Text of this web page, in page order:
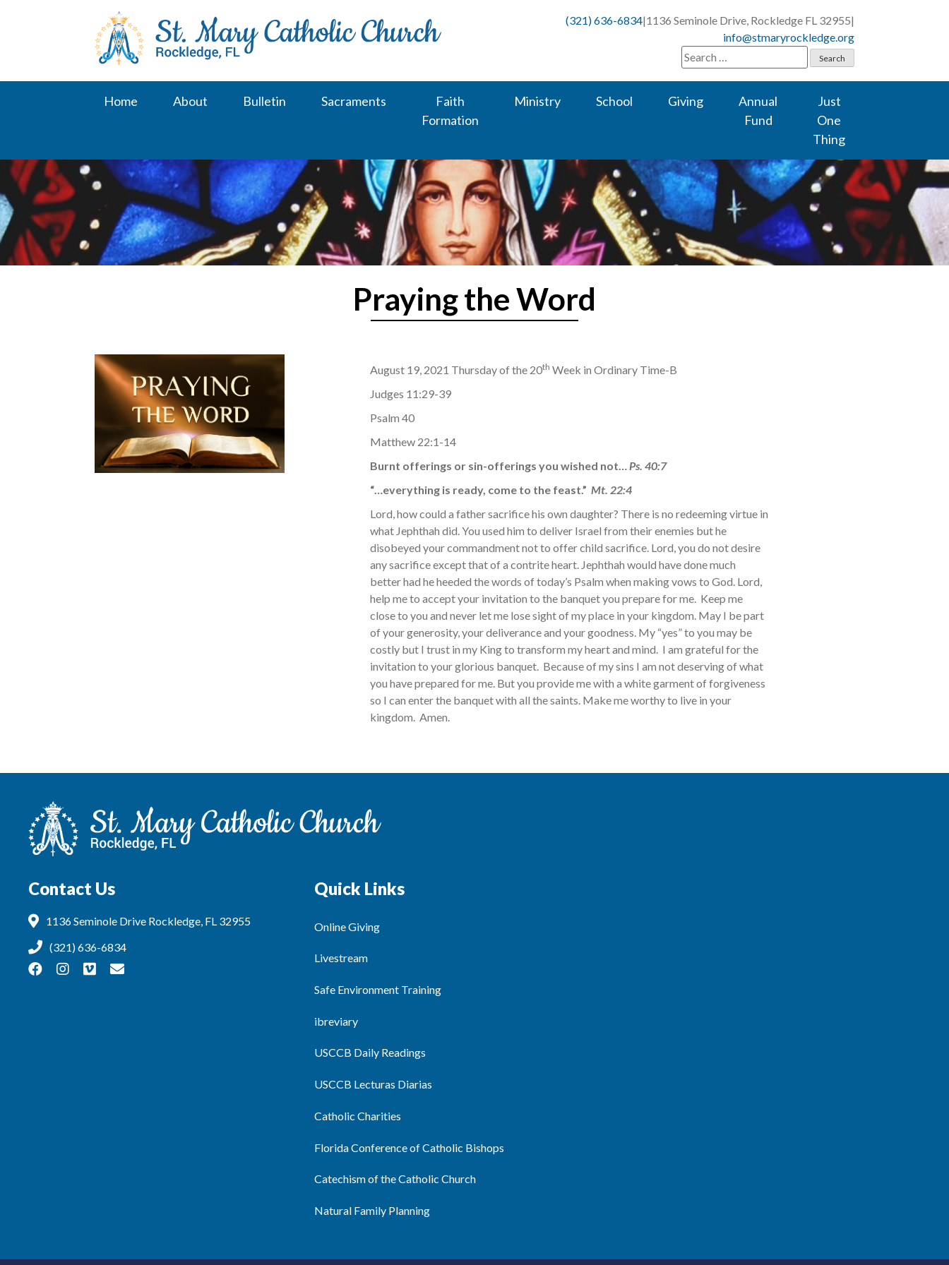
(321) 636-6834|1136 Seminole Drive, Rockledge FL 32955|
info@stmaryrockledge.org
Search
for:
Home About Bulletin Sacraments
Faith
Formation
Ministry School Giving
Annual
Fund
Just
One
Thing
Praying the Word
August 19, 2021 Thursday of the 20th Week in Ordinary Time-B
Judges 11:29-39
Psalm 40
Matthew 22:1-14
Burnt offerings or sin-offerings you wished not…Ps. 40:7
“…everything is ready, come to the feast.”Mt. 22:4
Lord, how could a father sacrifice his own daughter? There is no redeeming virtue in
what Jephthah did. You used him to deliver Israel from their enemies but he
disobeyed your commandment not to offer child sacrifice. Lord, you do not desire
any sacrifice except that of a contrite heart. Jephthah would have done much
better had he heeded the words of today’s Psalm when making vows to God. Lord,
help me to accept your invitation to the banquet you prepare for me. Keep me
close to you and never let me lose sight of my place in your kingdom. May I be part
of your generosity, your deliverance and your goodness. My “yes” to you may be
costly but I trust in my King to transform my heart and mind. I am grateful for the
invitation to your glorious banquet. Because of my sins I am not deserving of what
you have prepared for me. But you provide me with a white garment of forgiveness
so I can enter the banquet with all the saints. Make me worthy to live in your
kingdom. Amen.
Contact Us
1136 Seminole Drive Rockledge, FL 32955
(321) 636-6834
Quick Links
Online Giving
Livestream
Safe Environment Training
ibreviary
USCCB Daily Readings
USCCB Lecturas Diarias
Catholic Charities
Florida Conference of Catholic Bishops
Catechism of the Catholic Church
Natural Family Planning